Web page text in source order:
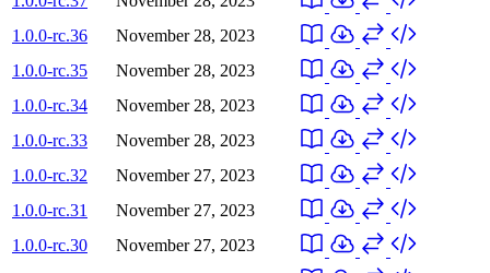
1.0.0-rc.36
November 28, 2023
1.0.0-rc.35
November 28, 2023
1.0.0-rc.34
November 28, 2023
1.0.0-rc.33
November 28, 2023
1.0.0-rc.32
November 27, 2023
1.0.0-rc.31
November 27, 2023
1.0.0-rc.30
November 27, 2023